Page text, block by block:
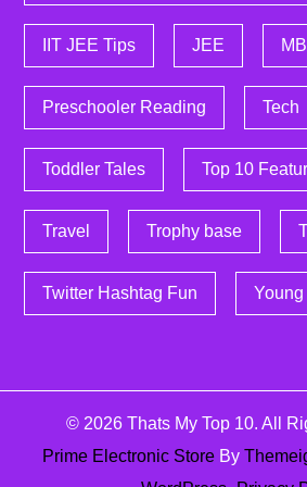
IIT JEE Tips JEE
Preschooler Reading Tech
Toddler Tales Top 10
Travel Trophy base
Twitter Hashtag Fun
© 2026 Thats My Top 10. All
Prime Electronic Store By